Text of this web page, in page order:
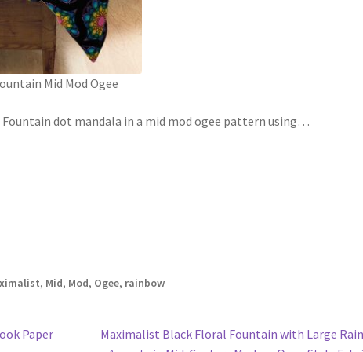
Mid Mod Ogee
dot mandala in a mid mod ogee pattern using…
, Mid, Mod, Ogee, rainbow
Paper
Next
Maximalist Black Floral Fountain with Large